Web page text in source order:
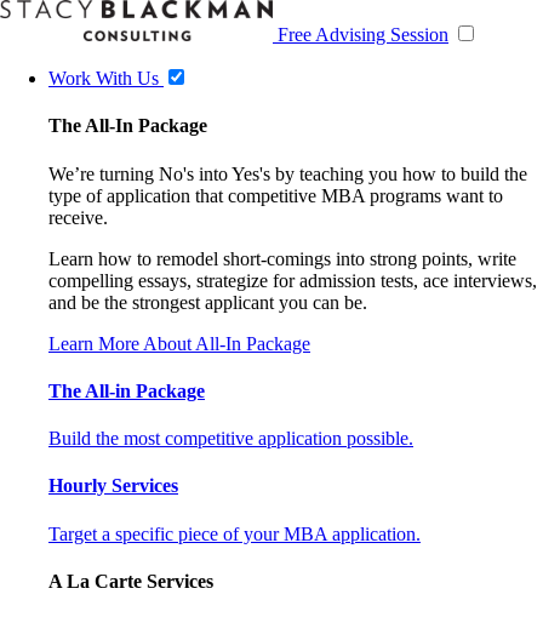
Free Advising Session
Work With Us
The All-In Package
We’re turning No's into Yes's by teaching you how to build the
type of application that competitive MBA programs want to
receive.
Learn how to remodel short-comings into strong points, write
compelling essays, strategize for admission tests, ace interviews,
and be the strongest applicant you can be.
Learn More About All-In Package
The All-in Package
Build the most competitive application possible.
Hourly Services
Target a specific piece of your MBA application.
A La Carte Services